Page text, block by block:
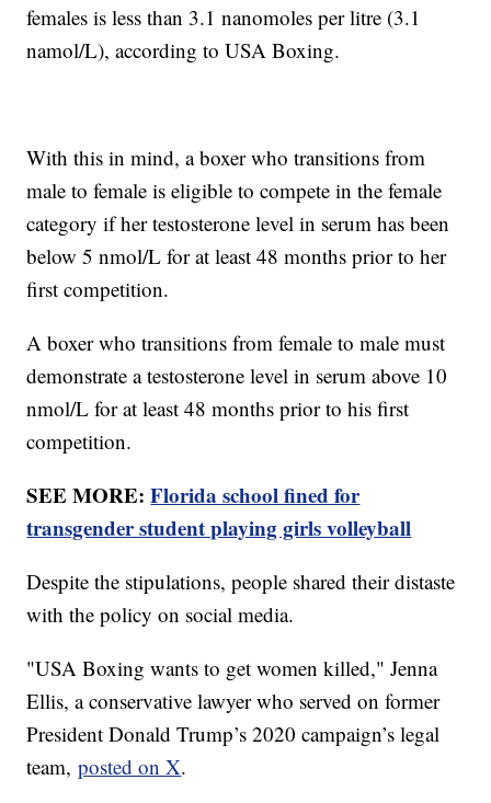
females is less than 3.1 nanomoles per litre (3.1
namol/L), according to USA Boxing.
With this in mind, a boxer who transitions from
male to female is eligible to compete in the female
category if her testosterone level in serum has been
below 5 nmol/L for at least 48 months prior to her
first competition.
A boxer who transitions from female to male must
demonstrate a testosterone level in serum above 10
nmol/L for at least 48 months prior to his first
competition.
SEE MORE:Florida school fined for
transgender student playing girls volleyball
Despite the stipulations, people shared their distaste
with the policy on social media.
"USA Boxing wants to get women killed," Jenna
Ellis, a conservative lawyer who served on former
President Donald Trump’s 2020 campaign’s legal
team,posted on X.